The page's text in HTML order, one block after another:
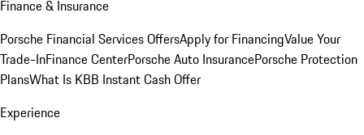
Finance & Insurance
Porsche Financial Services OffersApply for FinancingValue Your
Trade-InFinance CenterPorsche Auto InsurancePorsche Protection
PlansWhat Is KBB Instant Cash Offer
Experience